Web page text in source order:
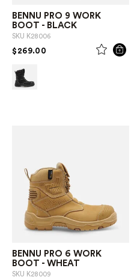
BENNU PRO 9 WORK
BOOT - BLACK
SKU K28006
$269.00 PRICE REDUCED FROM
BENNU PRO 6 WORK
BOOT - WHEAT
SKU K28009